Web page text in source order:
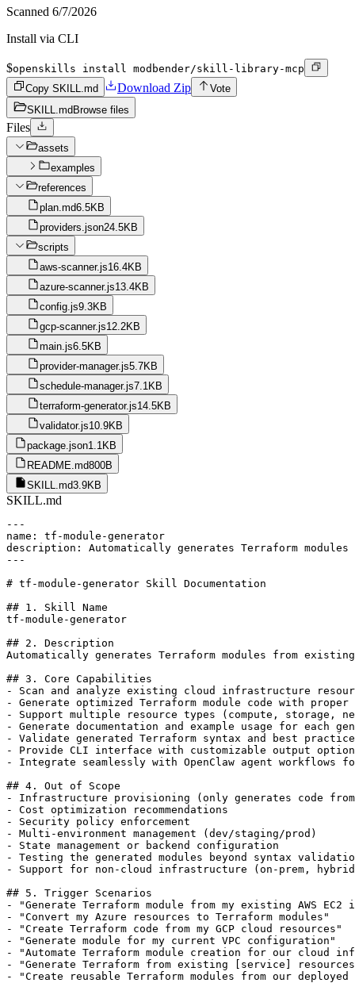
Scanned 6/7/2026
Install via CLI
$openskills install modbender/skill-library-mcp
Copy SKILL.md
Download Zip
Vote
SKILL.md Browse files
Files
assets
examples
references
plan.md6.5KB
providers.json24.5KB
scripts
aws-scanner.js16.4KB
azure-scanner.js13.4KB
config.js9.3KB
gcp-scanner.js12.2KB
main.js6.5KB
provider-manager.js5.7KB
schedule-manager.js7.1KB
terraform-generator.js14.5KB
validator.js10.9KB
package.json1.1KB
README.md800B
SKILL.md3.9KB
SKILL.md
---
name: tf-module-generator
description: Automatically generates Terraform
---
# tf-module-generator Skill Documentation
## 1. Skill Name
tf-module-generator
## 2. Description
Automatically generates Terraform modules from
## 3. Core Capabilities
- Scan and analyze existing cloud infrastructure
- Generate optimized Terraform module code with
- Support multiple resource types (compute, storage,
- Generate documentation and example usage for each
- Validate generated Terraform syntax and best
- Provide CLI interface with customizable output
- Integrate seamlessly with OpenClaw agent workflows
## 4. Out of Scope
- Infrastructure provisioning (only generates code
- Cost optimization recommendations
- Security policy enforcement
- Multi-environment management (dev/staging/prod)
- State management or backend configuration
- Testing the generated modules beyond syntax
- Support for non-cloud infrastructure (on-prem, hybrid
## 5. Trigger Scenarios
- "Generate Terraform module from my existing AWS EC2
- "Convert my Azure resources to Terraform modules"
- "Create Terraform code from my GCP cloud resources"
- "Generate module for my current VPC configuration"
- "Automate Terraform module creation for our cloud
- "Generate Terraform from existing [service]
- "Create reusable Terraform modules from our deployed